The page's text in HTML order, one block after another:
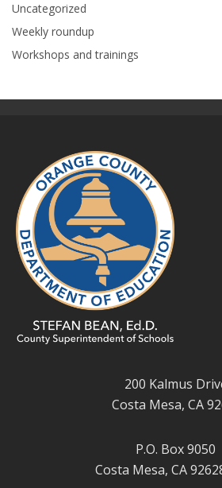
Uncategorized
Weekly roundup
Workshops and trainings
200 Kalmus
Costa Mesa, CA
P.O. Box 9050
Costa Mesa, CA